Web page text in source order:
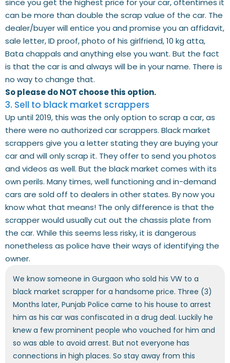
since you get the highest price for your car, oftentimes it
can be more than double the scrap value of the car. The
dealer/buyer will entice you and promise you an affidavit,
sale letter, ID proof, photo of his girlfriend, 10 kg atta,
Bata chappals and anything else you want. But the fact
is that the car is and always will be in your name. There is
no way to change that.
So please do NOT choose this option.
3. Sell to black market scrappers
Up until 2019, this was the only option to scrap a car, as
there were no authorized car scrappers. Black market
scrappers give you a letter stating they are buying your
car and will only scrap it. They offer to send you photos
and videos as well. But the black market comes with its
own perils. Many times, well functioning and in-demand
cars are sold off to dealers in other states. By now you
know what that means! The only difference is that the
scrapper would usually cut out the chassis plate from
the car. While this seems less risky, it is dangerous
nonetheless as police have their ways of identifying the
owner.
We know someone in Gurgaon who sold his VW to a
black market scrapper for a handsome price. Three (3)
Months later, Punjab Police came to his house to arrest
him as his car was confiscated in a drug deal. Luckily he
knew a few prominent people who vouched for him and
so was able to avoid arrest. But not everyone has
connections in high places. So stay away from this